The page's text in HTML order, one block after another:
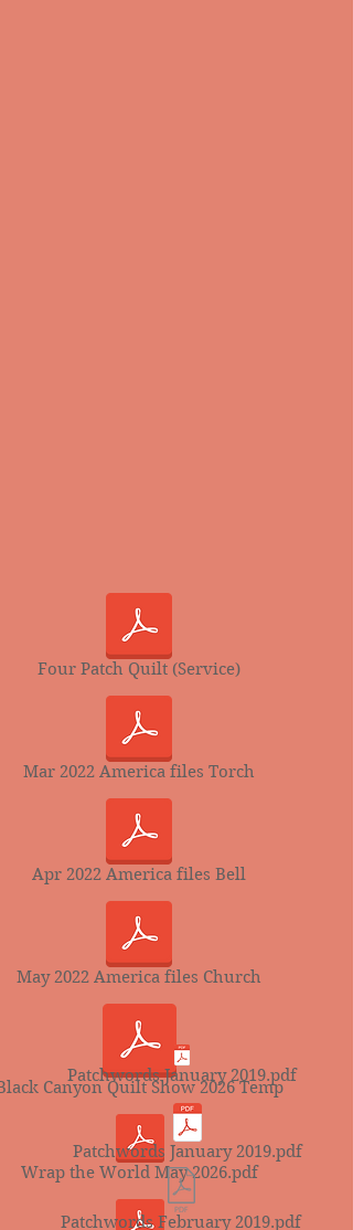
Four Patch Quilt (Service)
Mar 2022 America files Torch
Apr 2022 America files Bell
May 2022 America files Church
Canyon Quilt Show 2026 Temp
Wrap the World May 2026.pdf
Patchwords January 2019.pdf
Patchwords January 2019.pdf
Patchwords February 2019.pdf